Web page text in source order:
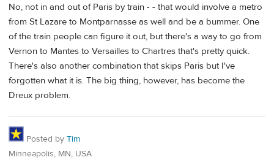
No, not in and out of Paris by train - - that would involve a metro
from St Lazare to Montparnasse as well and be a bummer. One
of the train people can figure it out, but there's a way to go from
Vernon to Mantes to Versailles to Chartres that's pretty quick.
There's also another combination that skips Paris but I've
forgotten what it is. The big thing, however, has become the
Dreux problem.
Posted by Tim
Minneapolis, MN, USA